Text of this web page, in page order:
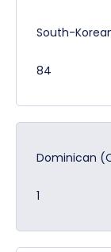
South-
84
Dominican
1